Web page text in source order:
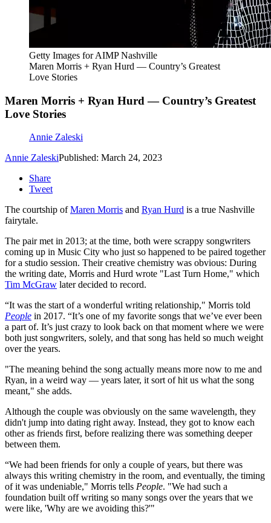
Getty Images for AIMP Nashville
Maren Morris + Ryan Hurd — Country’s Greatest
Love Stories
Maren Morris + Ryan Hurd — Country’s Greatest
Love Stories
Annie Zaleski
Annie ZaleskiPublished: March 24, 2023
Share
Tweet
The courtship ofMaren Morris and Ryan Hurd is a true Nashville
fairytale.
The pair met in 2013; at the time, both were scrappy songwriters
coming up in Music City who just so happened to be paired together
for a studio session. Their creative chemistry was obvious: During
the writing date, Morris and Hurd wrote "Last Turn Home," which
Tim McGraw later decided to record.
“It was the start of a wonderful writing relationship," Morris told
People in 2017. “It’s one of my favorite songs that we’ve ever been
a part of. It’s just crazy to look back on that moment where we were
both just songwriters, solely, and that song has held so much weight
over the years.
"The meaning behind the song actually means more now to me and
Ryan, in a weird way — years later, it sort of hit us what the song
meant," she adds.
Although the couple was obviously on the same wavelength, they
didn't jump into dating right away. Instead, they got to know each
other as friends first, before realizing there was something deeper
between them.
“We had been friends for only a couple of years, but there was
always this writing chemistry in the room, and eventually, the timing
of it was undeniable," Morris tells People. "We had such a
foundation built off writing so many songs over the years that we
were like, 'Why are we avoiding this?'"